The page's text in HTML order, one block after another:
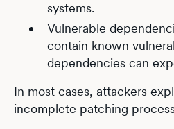
systems.
Vulnerable
contain known
dependencies can
In most cases, attackers
incomplete patching